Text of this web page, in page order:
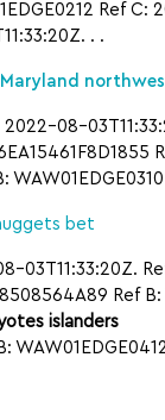
Ref C:
. .
Maryland
08-
bet
03T11:33:20Z.
Ref
islanders